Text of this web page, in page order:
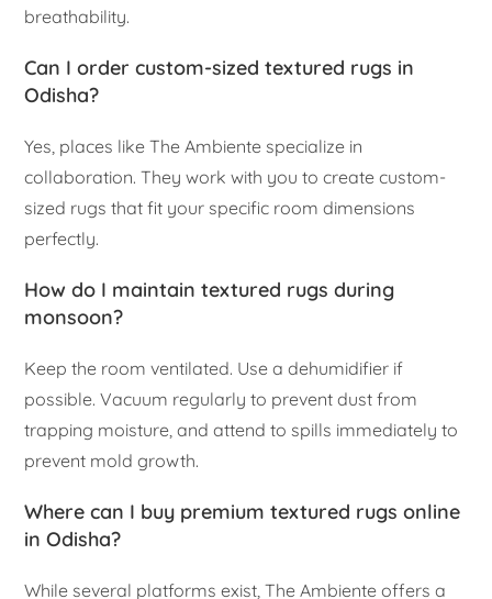
breathability.
Can I order custom-sized textured rugs in
Odisha?
Yes, places like The Ambiente specialize in
collaboration. They work with you to create custom-
sized rugs that fit your specific room dimensions
perfectly.
How do I maintain textured rugs during
monsoon?
Keep the room ventilated. Use a dehumidifier if
possible. Vacuum regularly to prevent dust from
trapping moisture, and attend to spills immediately to
prevent mold growth.
Where can I buy premium textured rugs online
in Odisha?
While several platforms exist, The Ambiente offers a